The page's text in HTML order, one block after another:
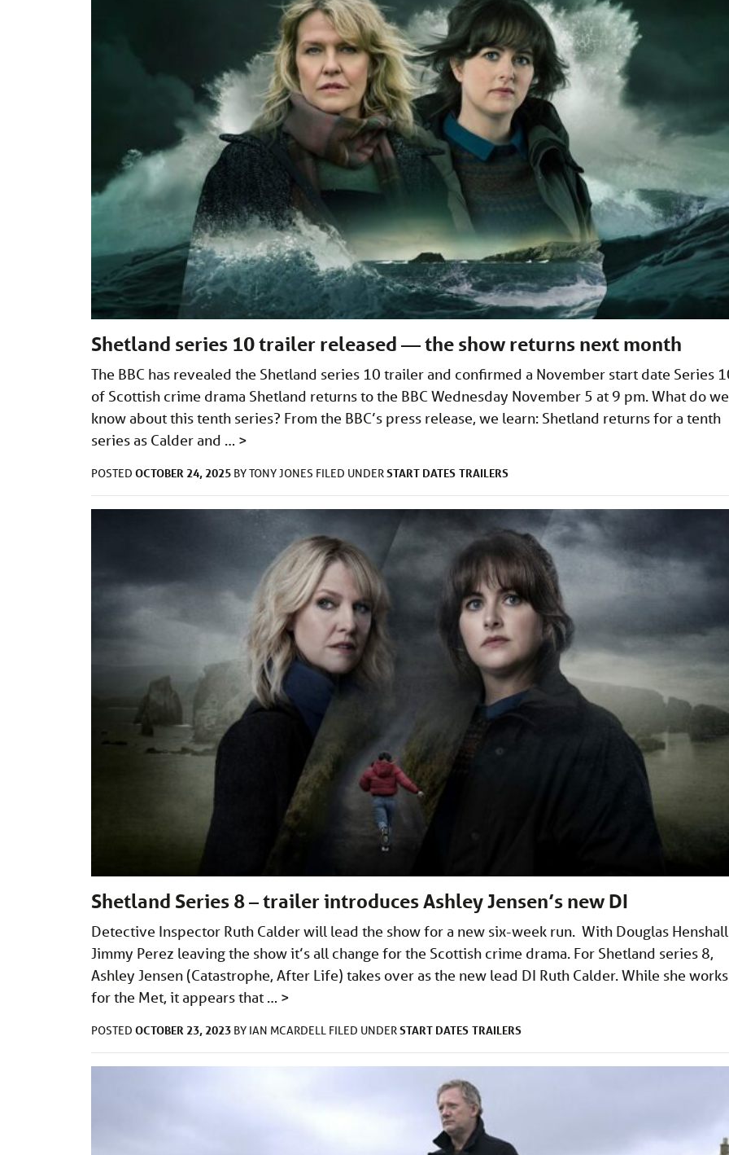
Shetland series 10 trailer released — the show returns next month
The BBC has revealed the Shetland series 10 trailer and confirmed a November start date Series
of Scottish crime drama Shetland returns to the BBC Wednesday November 5 at 9 pm. What do we
know about this tenth series? From the BBC’s press release, we learn: Shetland returns for a tenth
series as Calder and … >
POSTED OCTOBER 24, 2025 BYTONY JONES FILED UNDERSTART DATES TRAILERS
Shetland Series 8 – trailer introduces Ashley Jensen’s new DI
Detective Inspector Ruth Calder will lead the show for a new six-week run. With Douglas
Jimmy Perez leaving the show it’s all change for the Scottish crime drama. For Shetland series 8,
Ashley Jensen (Catastrophe, After Life) takes over as the new lead DI Ruth Calder. While she works
for the Met, it appears that … >
POSTED OCTOBER 23, 2023 BY IAN MCARDELL FILED UNDERSTART DATES TRAILERS